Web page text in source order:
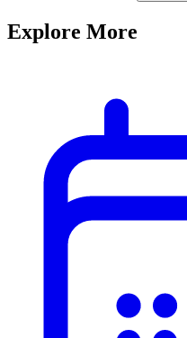
Explore More